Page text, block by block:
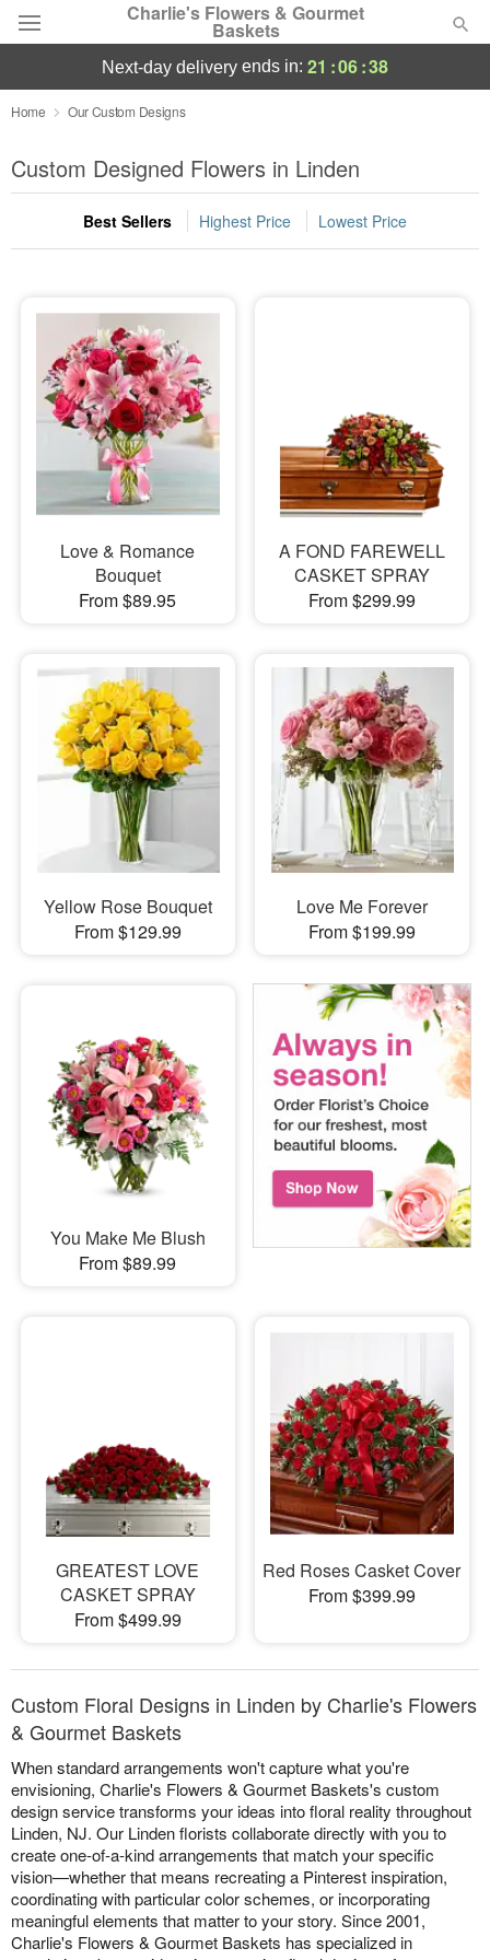
Charlie's Flowers & Gourmet
Baskets
Deal of the Day
Summer Featured
Occasions
Sympathy and Funeral
Flowers, Plants & Gifts
Our Shop
next-day delivery ends in: 21 :06:37
Home Our Custom Designs
Custom Designed Flowers in Linden
Best Sellers Highest Price Lowest Price
Love & Romance
Bouquet
From $89.95
A FOND FAREWELL
CASKET SPRAY
From $299.99
Yellow Rose Bouquet
From $129.99
Love Me Forever
From $199.99
You Make Me Blush
From $89.99
GREATEST LOVE
CASKET SPRAY
From $499.99
Red Roses Casket Cover
From $399.99
Custom Floral Designs in Linden by Charlie's Flowers
& Gourmet Baskets
When standard arrangements won't capture what you're
envisioning, Charlie's Flowers & Gourmet Baskets's custom
design service transforms your ideas into floral reality throughout
Linden, NJ. Our Linden florists collaborate directly with you to
create one-of-a-kind arrangements that match your specific
vision—whether that means recreating a Pinterest inspiration,
coordinating with particular color schemes, or incorporating
meaningful elements that matter to your story. Since 2001,
Charlie's Flowers & Gourmet Baskets has specialized in